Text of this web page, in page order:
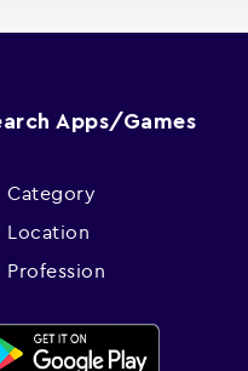
Apps/Games
Category
Location
Profession